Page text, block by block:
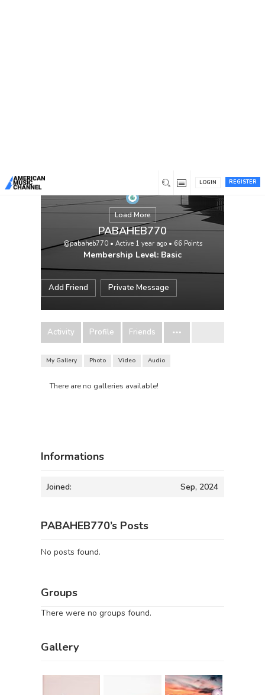
REGISTER
LOGIN
Load More
PABAHEB770
@pabaheb770• Active 1 year ago• 66 Points
Membership Level: Basic
Add Friend Private Message
Activity Profile Friends
My Gallery Photo Video Audio
There are no galleries available!
Informations
Joined: Sep, 2024
PABAHEB770’s Posts
No posts found.
Groups
There were no groups found.
Gallery